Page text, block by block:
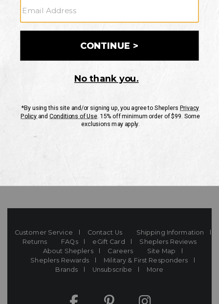
CUSTOMER SERVICE
If you have any questionsor need help with your
Mon-Fri 10AM-8PM CST
Customer Service Contact Us
Shipping Information
Returns
FAQs eGift Card
Sheplers Reviews
About Sheplers
Careers
Site Map
Sheplers Rewards
Military & First Responders
Brands
Unsubscribe More